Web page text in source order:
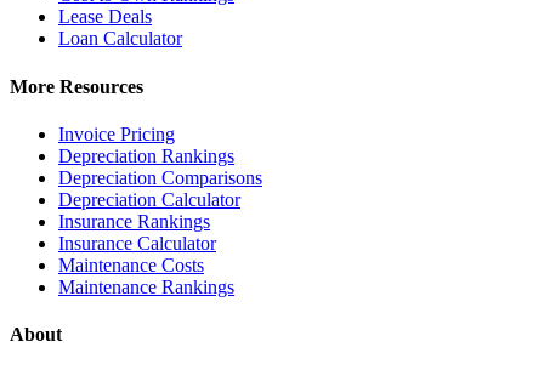
Lease Deals
Loan Calculator
More Resources
Invoice Pricing
Depreciation Rankings
Depreciation Comparisons
Depreciation Calculator
Insurance Rankings
Insurance Calculator
Maintenance Costs
Maintenance Rankings
About